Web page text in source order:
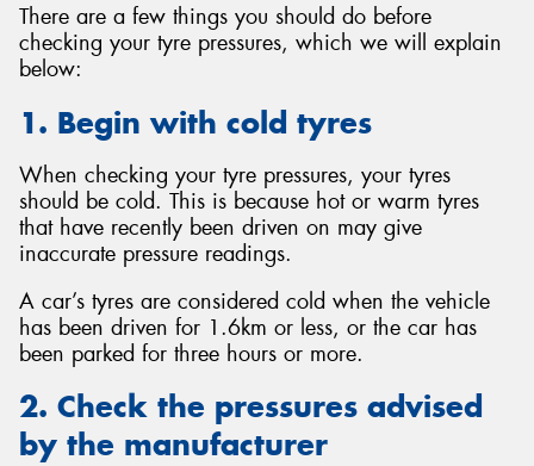
There are a few things you should do before
checking your tyre pressures, which we will explain
below:
1. Begin with cold tyres
When checking your tyre pressures, your tyres
should be cold. This is because hot or warm tyres
that have recently been driven on may give
inaccurate pressure readings.
A car’s tyres are considered cold when the vehicle
has been driven for 1.6km or less, or the car has
been parked for three hours or more.
2. Check the pressures advised
by the manufacturer